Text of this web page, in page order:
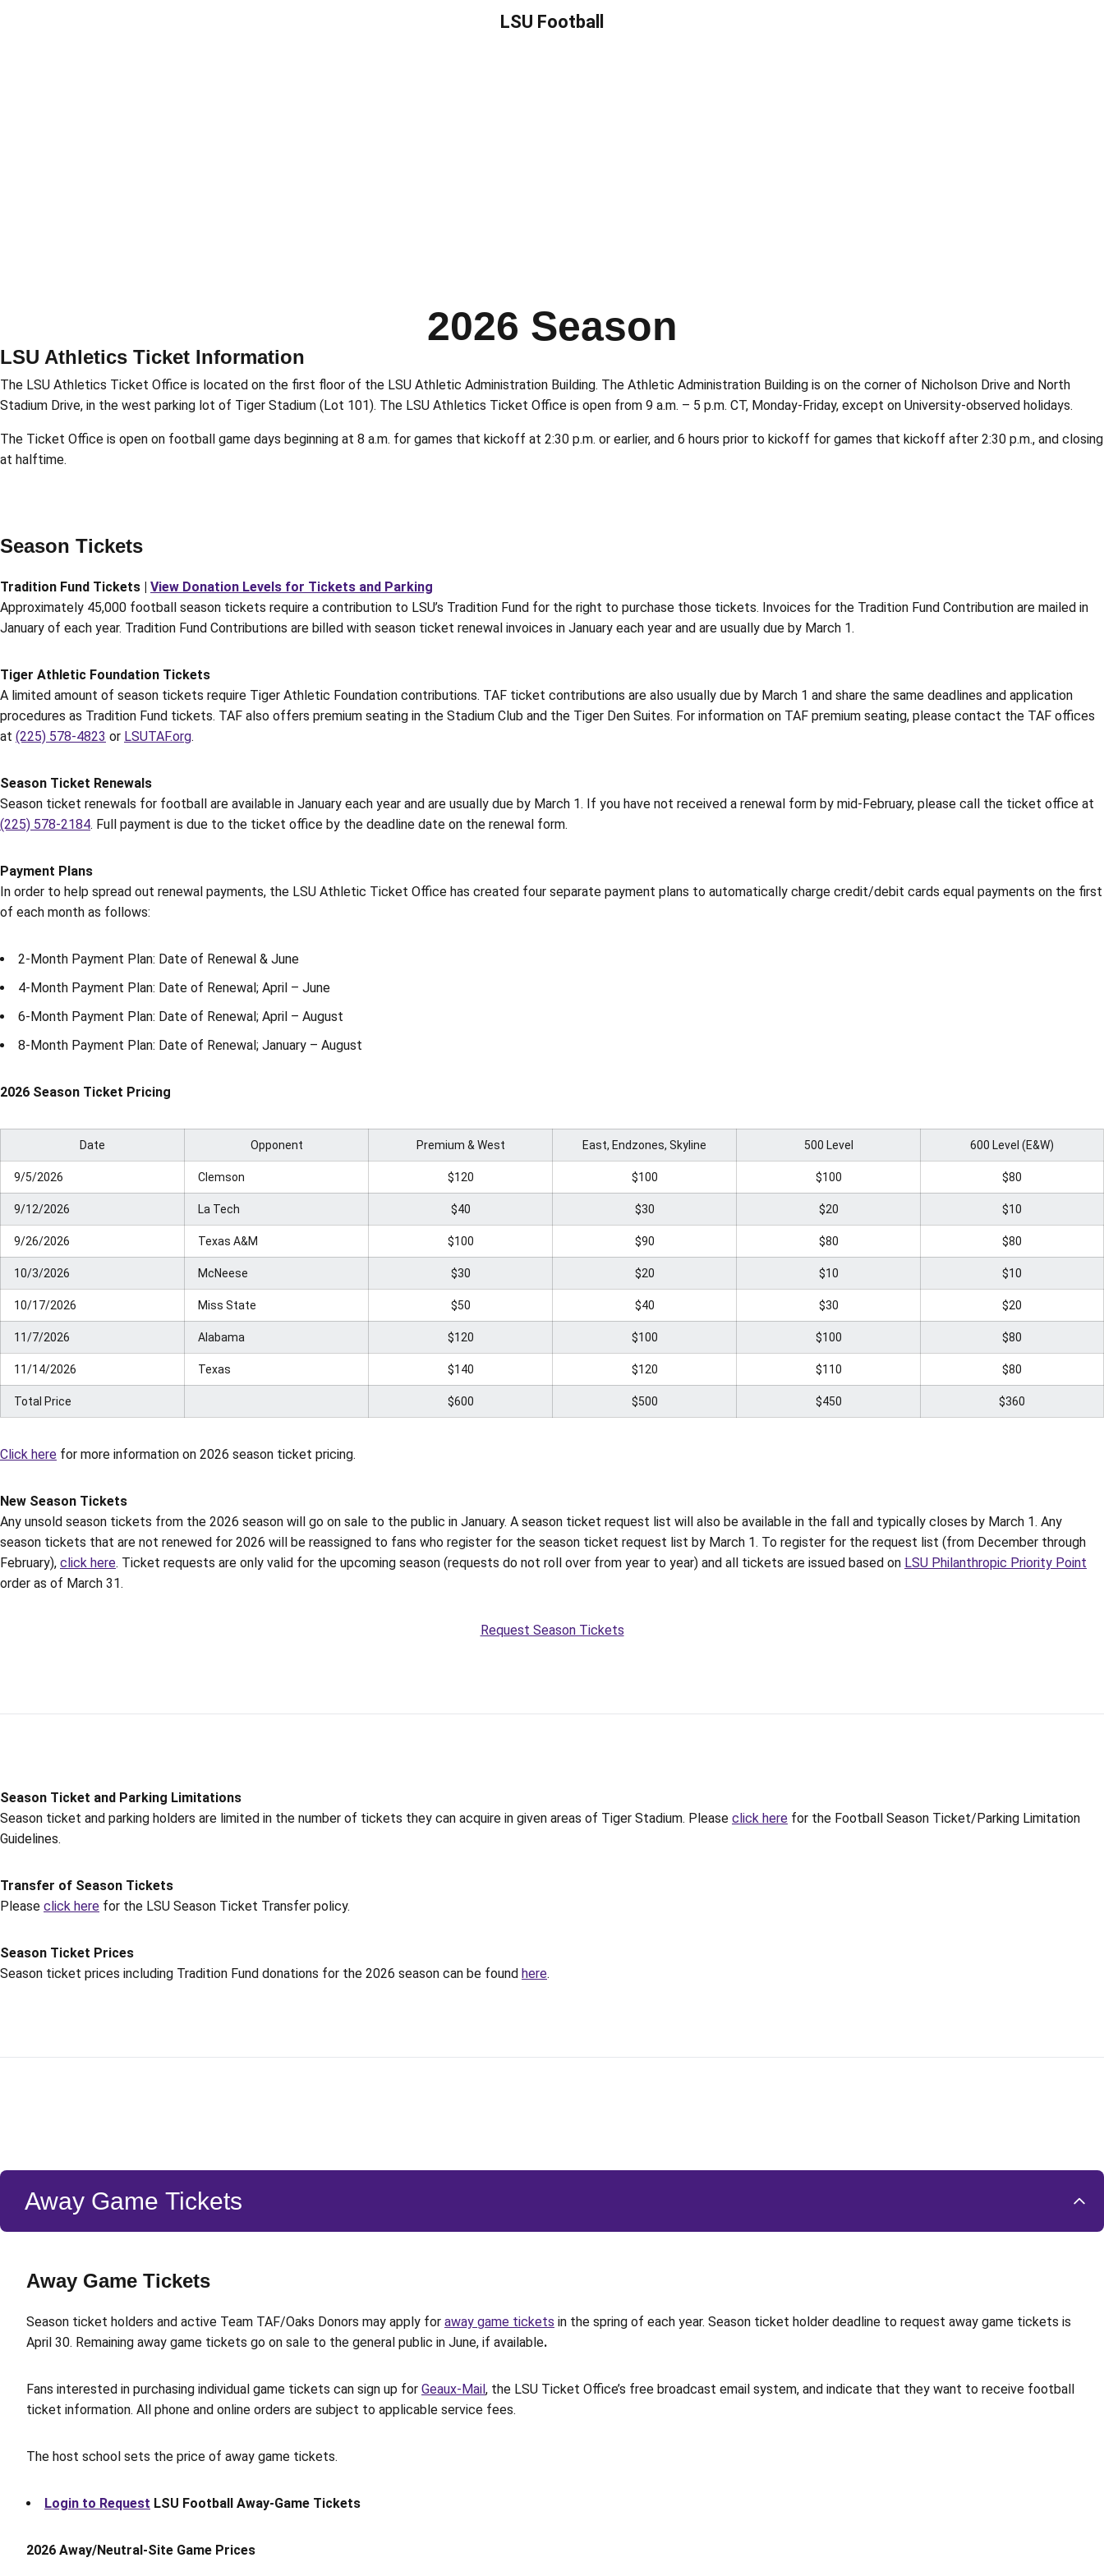
LSU Football
2026 Season
LSU Athletics Ticket Information
The LSU Athletics Ticket Office is located on the first floor of the LSU Athletic Administration Building. The Athletic Administration Building is on the corner of Nicholson Drive and North
Stadium Drive, in the west parking lot of Tiger Stadium (Lot 101). The LSU Athletics Ticket Office is open from 9 a.m. – 5 p.m. CT, Monday-Friday, except on University-observed holidays.
The Ticket Office is open on football game days beginning at 8 a.m. for games that kickoff at 2:30 p.m. or earlier, and 6 hours prior to kickoff for games that kickoff after 2:30 p.m., and closing
at halftime.
Season Tickets
Tradition Fund Tickets | View Donation Levels for Tickets and Parking
Approximately 45,000 football season tickets require a contribution to LSU’s Tradition Fund for the right to purchase those tickets. Invoices for the Tradition Fund Contribution are mailed in
January of each year. Tradition Fund Contributions are billed with season ticket renewal invoices in January each year and are usually due by March 1.
Tiger Athletic Foundation Tickets
A limited amount of season tickets require Tiger Athletic Foundation contributions. TAF ticket contributions are also usually due by March 1 and share the same deadlines and application
procedures as Tradition Fund tickets. TAF also offers premium seating in the Stadium Club and the Tiger Den Suites. For information on TAF premium seating, please contact the TAF offices
at (225) 578-4823 or LSUTAF.org.
Season Ticket Renewals
Season ticket renewals for football are available in January each year and are usually due by March 1. If you have not received a renewal form by mid-February, please call the ticket office at
(225) 578-2184. Full payment is due to the ticket office by the deadline date on the renewal form.
Payment Plans
In order to help spread out renewal payments, the LSU Athletic Ticket Office has created four separate payment plans to automatically charge credit/debit cards equal payments on the first
of each month as follows:
2-Month Payment Plan: Date of Renewal & June
4-Month Payment Plan: Date of Renewal; April – June
6-Month Payment Plan: Date of Renewal; April – August
8-Month Payment Plan: Date of Renewal; January – August
2026 Season Ticket Pricing
Date Opponent Premium & West East, Endzones, Skyline 500 Level 600 Level (E&W)
9/5/2026 Clemson $120 $100 $100 $80
9/12/2026 La Tech $40 $30 $20 $10
9/26/2026 Texas A&M $100 $90 $80 $80
10/3/2026 McNeese $30 $20 $10 $10
10/17/2026 Miss State $50 $40 $30 $20
11/7/2026 Alabama $120 $100 $100 $80
11/14/2026 Texas $140 $120 $110 $80
Total Price $600 $500 $450 $360
Click here for more information on 2026 season ticket pricing.
New Season Tickets
Any unsold season tickets from the 2026 season will go on sale to the public in January. A season ticket request list will also be available in the fall and typically closes by March 1. Any
season tickets that are not renewed for 2026 will be reassigned to fans who register for the season ticket request list by March 1. To register for the request list (from December through
February), click here. Ticket requests are only valid for the upcoming season (requests do not roll over from year to year) and all tickets are issued based on LSU Philanthropic Priority Point
order as of March 31.
Request Season Tickets
Season Ticket and Parking Limitations
Season ticket and parking holders are limited in the number of tickets they can acquire in given areas of Tiger Stadium. Please click here for the Football Season Ticket/Parking Limitation
Guidelines.
Transfer of Season Tickets
Please click here for the LSU Season Ticket Transfer policy.
Season Ticket Prices
Season ticket prices including Tradition Fund donations for the 2026 season can be found here.
Away Game Tickets
Away Game Tickets
Season ticket holders and active Team TAF/Oaks Donors may apply for away game tickets in the spring of each year. Season ticket holder deadline to request away game tickets is
April 30. Remaining away game tickets go on sale to the general public in June, if available.
Fans interested in purchasing individual game tickets can sign up for Geaux-Mail, the LSU Ticket Office’s free broadcast email system, and indicate that they want to receive football
ticket information. All phone and online orders are subject to applicable service fees.
The host school sets the price of away game tickets.
Login to Request LSU Football Away-Game Tickets
2026 Away/Neutral-Site Game Prices